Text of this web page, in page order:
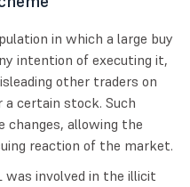
in which a large buy
intention of executing it,
other traders on
certain stock. Such
changes, allowing the
reaction of the market.
was involved in the illicit